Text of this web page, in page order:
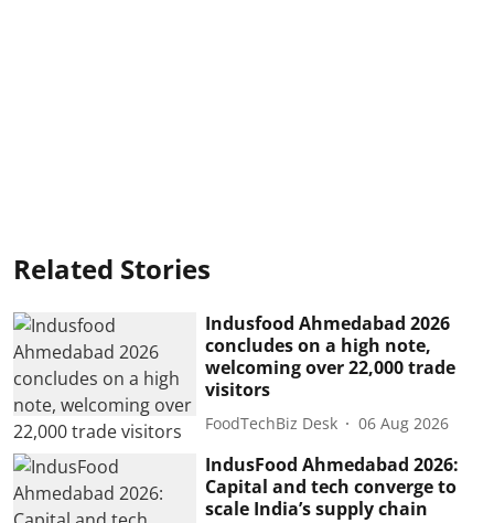
Related Stories
Indusfood Ahmedabad 2026
concludes on a high note,
welcoming over 22,000 trade
visitors
FoodTechBiz Desk 06 Aug 2026
IndusFood Ahmedabad 2026:
Capital and tech converge to
scale India’s supply chain